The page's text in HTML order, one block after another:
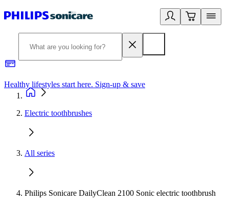
Healthy lifestyles start here. Sign-up & save
Electric toothbrushes
All series
Philips Sonicare DailyClean 2100 Sonic electric toothbrush